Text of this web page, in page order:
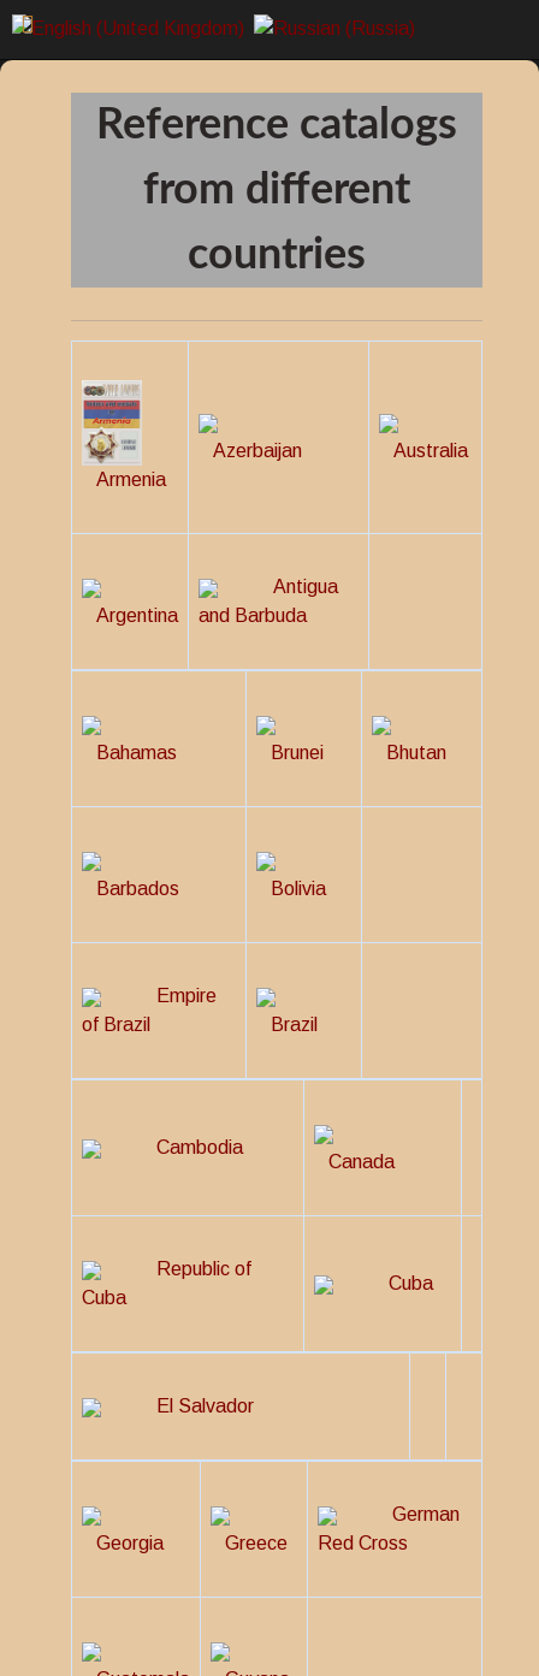
Reference catalogs
from different
countries
Armenia
Azerbaijan Australia
Argentina
Antigua
and Barbuda
Bahamas Brunei Bhutan
Barbados Bolivia
Empire
of Brazil
Brazil
Cambodia
Canada
Republic of
Cuba
Cuba
El Salvador
Georgia Greece
German
Red Cross